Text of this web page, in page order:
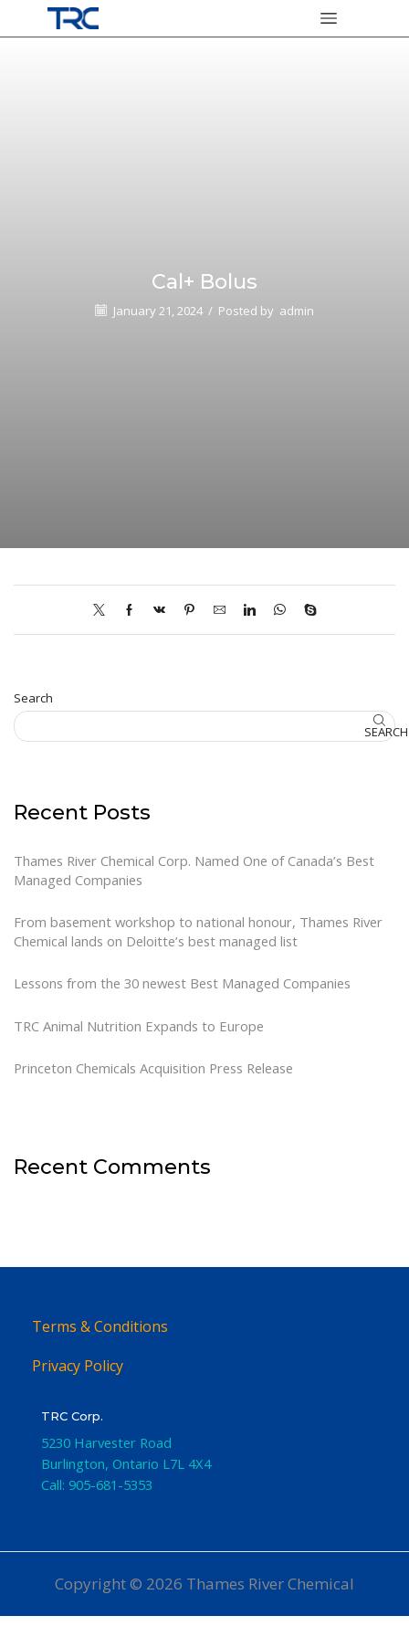
Cal+ Bolus
January 21, 2024 / Posted by admin
Search
SEARCH
Recent Posts
Thames River Chemical Corp. Named One of Canada’s Best
Managed Companies
From basement workshop to national honour, Thames River
Chemical lands on Deloitte’s best managed list
Lessons from the 30 newest Best Managed Companies
TRC Animal Nutrition Expands to Europe
Princeton Chemicals Acquisition Press Release
Recent Comments
Terms & Conditions
Privacy Policy
TRC Corp.
5230 Harvester Road
Burlington, Ontario L7L 4X4
Call: 905-681-5353
Copyright © 2026 Thames River Chemical
Website Designby iGo Sales and Marketing, Inc.